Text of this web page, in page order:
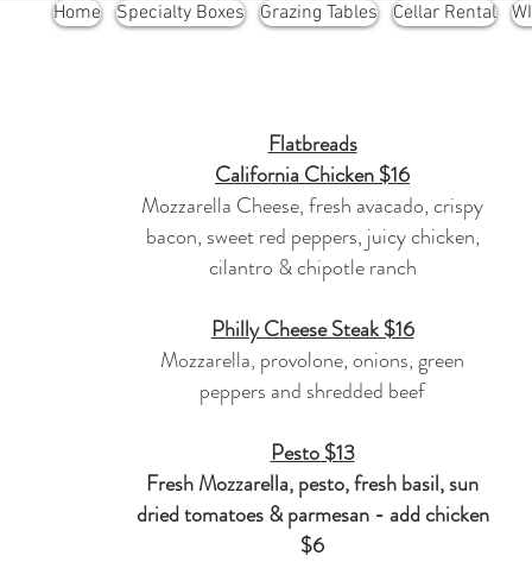
Flatbreads
California Chicken $16
Mozzarella Cheese, fresh avacado, crispy
bacon, sweet red peppers, juicy chicken,
cilantro & chipotle ranch
Philly Cheese Steak $16
Mozzarella, provolone, onions, green
peppers and shredded beef
Pesto $13
Fresh Mozzarella, pesto, fresh basil,sun
driedtomatoes & parmesan - add chicken
$6
Home Specialty Boxes Grazing Tables Cellar Rental